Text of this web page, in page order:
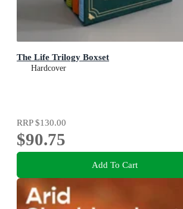
The Life Trilogy Boxset
Hardcover
RRP$130.00
$90.75
Add To Cart